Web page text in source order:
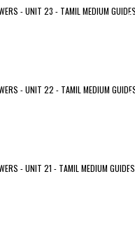
- UNIT 23 - TAMIL MEDIUM
- UNIT 22 - TAMIL MEDIUM
- UNIT 21 - TAMIL MEDIUM GUIDES